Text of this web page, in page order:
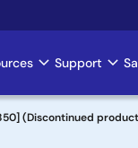
Support
(Discontinued